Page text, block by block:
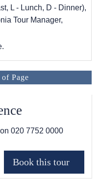
L - Lunch, D - Dinner),
Tour Manager,
Page
020 7752 0000